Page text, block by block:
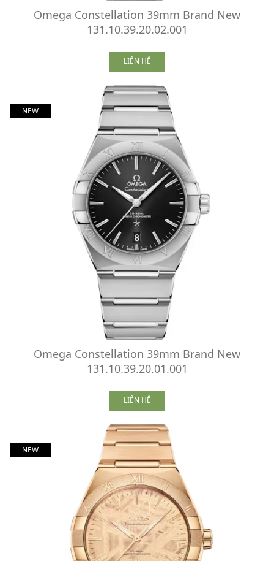
Omega Constellation 39mm Brand New
131.10.39.20.02.001
LIÊN HỆ
NEW
Omega Constellation 39mm Brand New
131.10.39.20.01.001
LIÊN HỆ
NEW